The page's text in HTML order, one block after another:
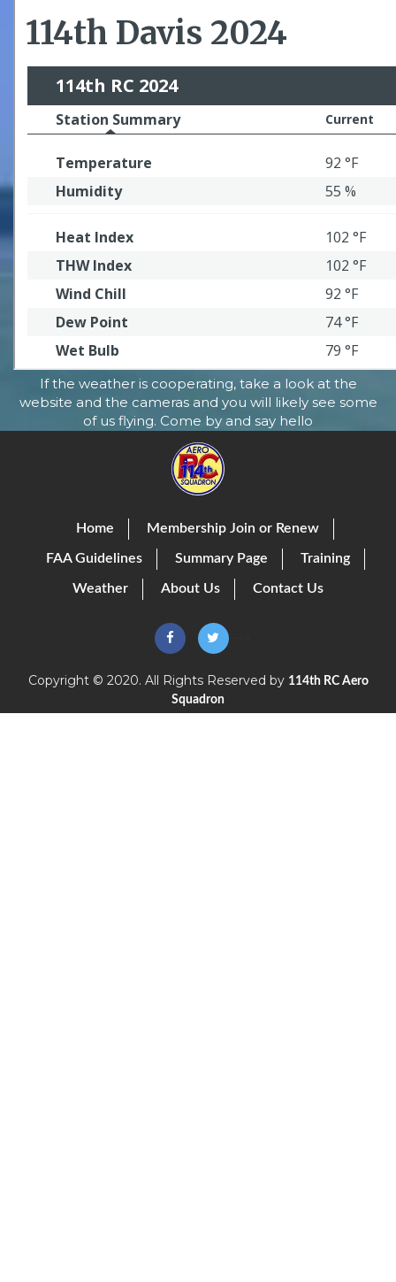
If the weather is cooperating, take a look at the
website and the cameras and you will likely see some
of us flying. Come by and say hello
Home Membership Join or Renew
FAA Guidelines Summary Page Training
Weather About Us Contact Us
Copyright © 2020. All Rights Reserved by 114th RC Aero
Squadron